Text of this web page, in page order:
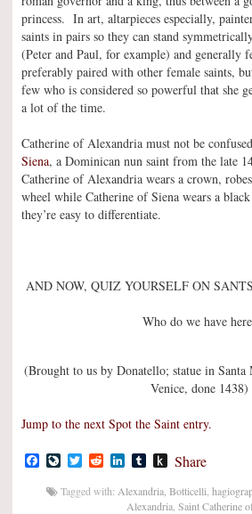
princess. In art, altarpieces especially,
saints in pairs so they can stand
(Peter and Paul, for example) and generally
preferably paired with other female saints,
few who is considered so powerful that she
a lot of the time.
Catherine of Alexandria must not be
Siena, a Dominican nun saint from the late
Catherine of Alexandria wears a crown,
wheel while Catherine of Siena wears a
they’re easy to differentiate.
AND NOW, QUIZ YOURSELF ON
Who do we have
(Brought to us by Donatello; statue in
Venice, done 1438)
Jump to the next Spot the Saint entry.
Facebook
LiveJournal
TwitterRedditLinkedIn
TumblrPush
Kindle
Share
Tagged with: Alexandria Botticelli
Alexandria Saint Catherine